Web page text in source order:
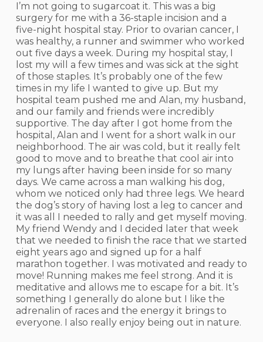
I’m not going to sugarcoat it. This was a big
surgery for me with a 36-staple incision and a
five-night hospital stay. Prior to ovarian cancer, I
was healthy, a runner and swimmer who worked
out five days a week. During my hospital stay, I
lost my will a few times and was sick at the sight
of those staples. It’s probably one of the few
times in my life I wanted to give up. But my
hospital team pushed me and Alan, my husband,
and our family and friends were incredibly
supportive. The day after I got home from the
hospital, Alan and I went for a short walk in our
neighborhood. The air was cold, but it really felt
good to move and to breathe that cool air into
my lungs after having been inside for so many
days. We came across a man walking his dog,
whom we noticed only had three legs. We heard
the dog’s story of having lost a leg to cancer and
it was all I needed to rally and get myself moving.
My friend Wendy and I decided later that week
that we needed to finish the race that we started
eight years ago and signed up for a half
marathon together. I was motivated and ready to
move! Running makes me feel strong. And it is
meditative and allows me to escape for a bit. It’s
something I generally do alone but I like the
adrenalin of races and the energy it brings to
everyone. I also really enjoy being out in nature.